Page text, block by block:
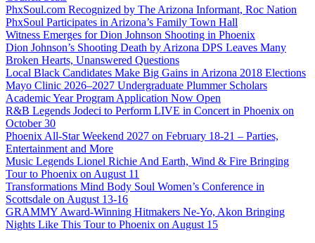
PhxSoul.com Recognized by The Arizona Informant, Roc Nation
PhxSoul Participates in Arizona’s Family Town Hall
Witness Emerges for Dion Johnson Shooting in Phoenix
Dion Johnson’s Shooting Death by Arizona DPS Leaves Many
Broken Hearts, Unanswered Questions
Local Black Candidates Make Big Gains in Arizona 2018 Elections
Mayo Clinic 2026–2027 Undergraduate Plummer Scholars
Academic Year Program Application Now Open
R&B Legends Jodeci to Perform LIVE in Concert in Phoenix on
October 30
Phoenix All-Star Weekend 2027 on February 18-21 – Parties,
Entertainment and More
Music Legends Lionel Richie And Earth, Wind & Fire Bringing
Tour to Phoenix on August 11
Transformations Mind Body Soul Women’s Conference in
Scottsdale on August 13-16
GRAMMY Award-Winning Hitmakers Ne-Yo, Akon Bringing
Nights Like This Tour to Phoenix on August 15